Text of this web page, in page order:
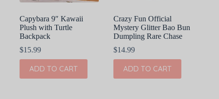
Capybara 9″ Kawaii
Plush with Turtle
Backpack
$15.99
ADD TO CART
Crazy Fun Official
Mystery Glitter Bao Bun
Dumpling Rare Chase
$14.99
ADD TO CART